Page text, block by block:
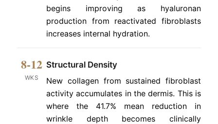
begins improving as hyaluronan
production from reactivated fibroblasts
increases internal hydration.
8-12
WKS
Structural Density
New collagen from sustained fibroblast
activity accumulates in the dermis. This is
where the 41.7% mean reduction in
wrinkle depth becomes clinically